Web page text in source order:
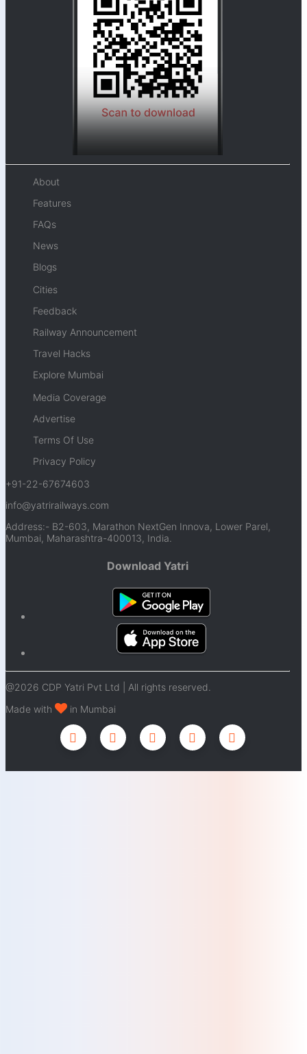
About
Features
FAQs
News
Blogs
Cities
Feedback
Railway Announcement
Travel Hacks
Explore Mumbai
Media Coverage
Advertise
Terms Of Use
Privacy Policy
+91-22-67674603
info@yatrirailways.com
Address:- B2-603, Marathon NextGen Innova, Lower Parel,
Mumbai, Maharashtra-400013, India.
Download Yatri
@2026 CDP Yatri Pvt Ltd | All rights reserved.
Made with
in Mumbai